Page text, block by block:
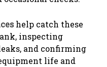
help catch these
inspecting
and confirming
life and